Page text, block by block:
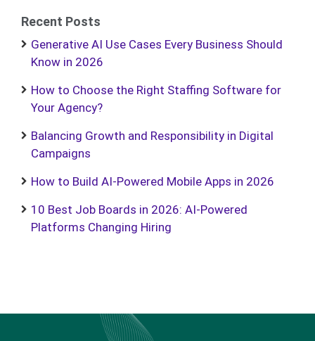
Recent Posts
Generative AI Use Cases Every Business Should
Know in 2026
How to Choose the Right Staffing Software for
Your Agency?
Balancing Growth and Responsibility in Digital
Campaigns
How to Build AI-Powered Mobile Apps in 2026
10 Best Job Boards in 2026: AI-Powered
Platforms Changing Hiring